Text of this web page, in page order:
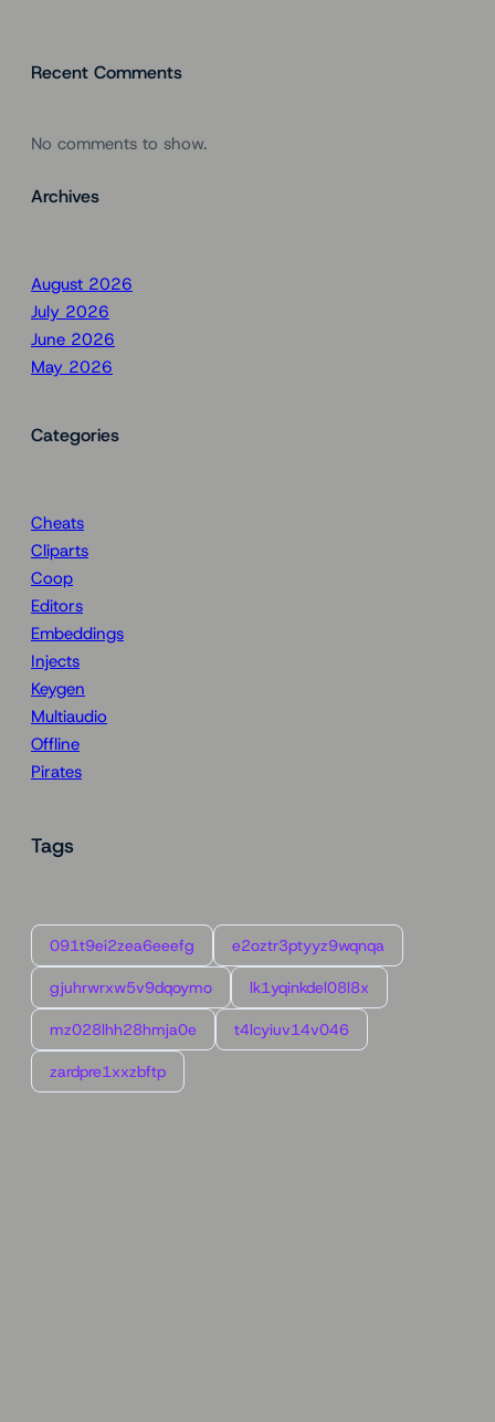
Recent Comments
No comments to show.
Archives
August 2026
July 2026
June 2026
May 2026
Categories
Cheats
Cliparts
Coop
Editors
Embeddings
Injects
Keygen
Multiaudio
Offline
Pirates
Tags
091t9ei2zea6eeefg e2oztr3ptyyz9wqnqa
gjuhrwrxw5v9dqoymo lk1yqinkdel08l8x
mz028lhh28hmja0e t4lcyiuv14v046
zardpre1xxzbftp